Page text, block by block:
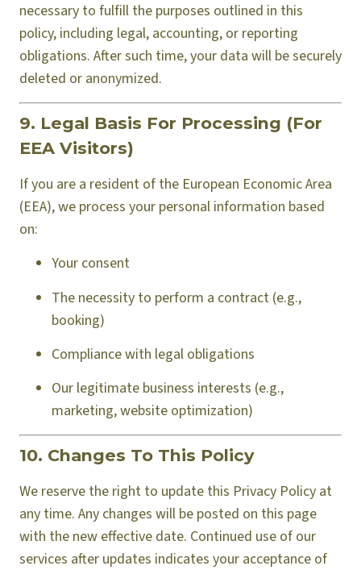
necessary to fulfill the purposes outlined in this
policy, including legal, accounting, or reporting
obligations. After such time, your data will be securely
deleted or anonymized.
9. Legal Basis For Processing (For
EEA Visitors)
If you are a resident of the European Economic Area
(EEA), we process your personal information based
on:
Your consent
The necessity to perform a contract (e.g.,
booking)
Compliance with legal obligations
Our legitimate business interests (e.g.,
marketing, website optimization)
10. Changes To This Policy
We reserve the right to update this Privacy Policy at
any time. Any changes will be posted on this page
with the new effective date. Continued use of our
services after updates indicates your acceptance of